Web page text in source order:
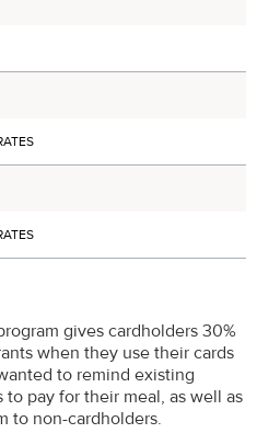
gives cardholders 30%
when they use their cards
to remind existing
pay for their meal, as well as
to non-cardholders.